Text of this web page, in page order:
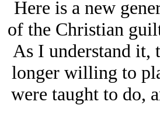
Here is a new
of the Christian
As I understand it,
longer willing to
were taught to do,